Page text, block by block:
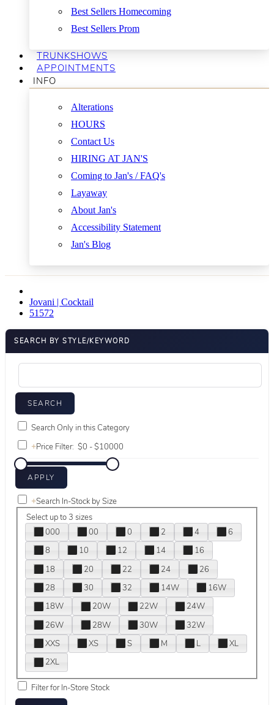
Best Sellers Homecoming
Best Sellers Prom
TRUNKSHOWS
APPOINTMENTS
INFO
Alterations
HOURS
Contact Us
HIRING AT JAN'S
Coming to Jan's / FAQ's
Layaway
About Jan's
Accessibility Statement
Jan's Blog
Jovani | Cocktail
51572
SEARCH BY STYLE/KEYWORD
Search Only in this Category
+Price Filter:
+Search In-Stock by Size
Select up to 3 sizes
000
00 0 2 4
6
8
10 12 14
16
18
20 22 24
26
28
30 32 14W
16W
18W
20W 22W
24W
26W
28W 30W
32W
XXS
XS S M L
XL
2XL
Filter for In-Store Stock